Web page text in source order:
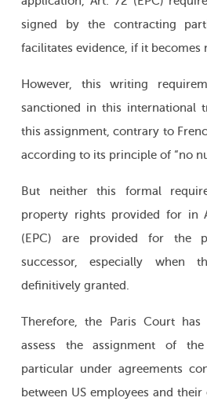
signed by the contracting
facilitates evidence, if it becomes
However, this writing
sanctioned in this international
this assignment, contrary to
according to its principle of “no
But neither this formal
property rights provided for in
(EPC) are provided for the
successor, especially when
definitively granted.
Therefore, the Paris Court
assess the assignment of
particular under agreements
between US employees and